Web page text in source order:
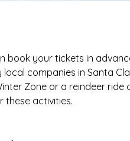
book your tickets in
companies in Santa
Zone or a reindeer ride
these activities.